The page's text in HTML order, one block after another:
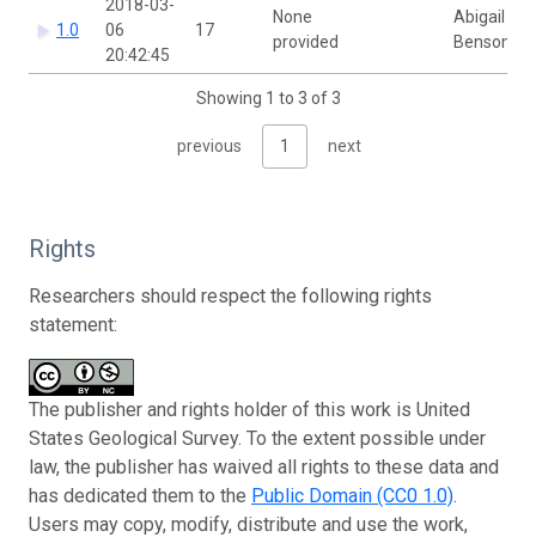
1.0
2018-03-
06
20:42:45
17
None
provided
Abigail
Benson
Showing 1 to 3 of 3
previous 1 next
Rights
Researchers should respect the following rights
statement:
The publisher and rights holder of this work is United
States Geological Survey. To the extent possible under
law, the publisher has waived all rights to these data and
has dedicated them to the Public Domain (CC0 1.0).
Users may copy, modify, distribute and use the work,